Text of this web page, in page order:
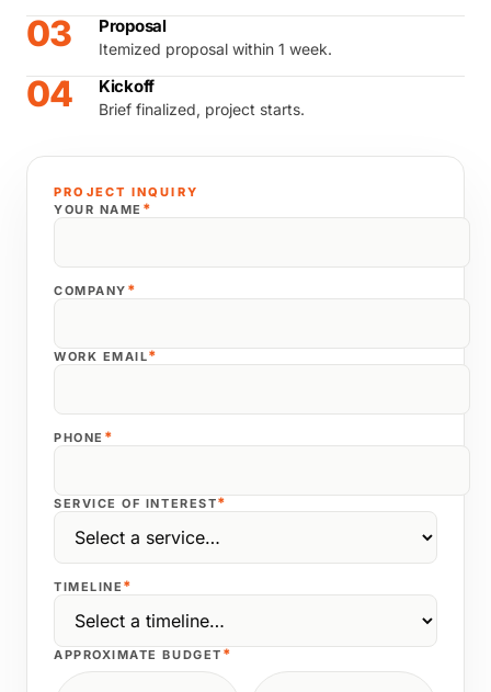
03 Proposal
Itemized proposal within 1 week.
04 Kickoff
Brief finalized, project starts.
PROJECT INQUIRY
YOUR NAME *
COMPANY *
WORK EMAIL*
PHONE *
SERVICE OF INTEREST*
TIMELINE *
APPROXIMATE BUDGET *